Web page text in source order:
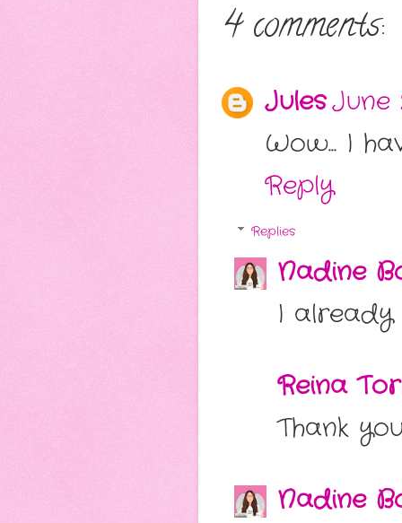
4 comments:
JulesJune
Wow... I
Reply
Replies
Nadine
I
Reina
Thank
Nadine